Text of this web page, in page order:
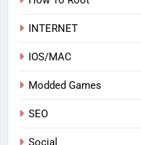
INTERNET
IOS/MAC
Modded Games
SEO
Social